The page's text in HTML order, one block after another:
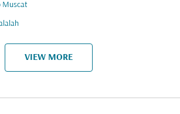
Muscat
VIEW MORE